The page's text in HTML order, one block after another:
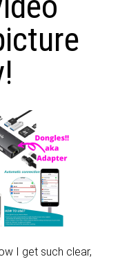
I get such clear,